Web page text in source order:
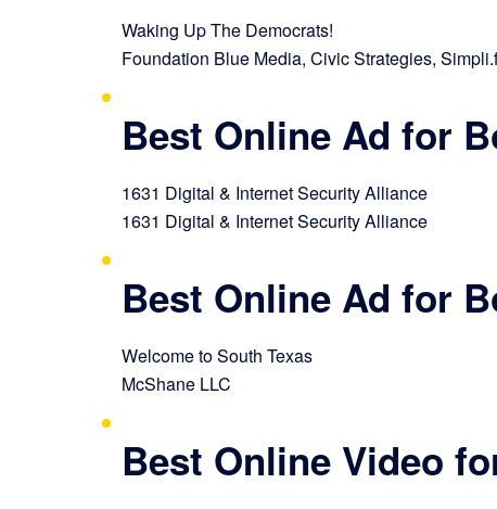
Waking Up The Democrats!
Foundation Blue Media, Civic Strategies,
Best Online Ad for
1631 Digital & Internet Security Alliance
1631 Digital & Internet Security Alliance
Best Online Ad for
Welcome to South Texas
McShane LLC
Best Online Video